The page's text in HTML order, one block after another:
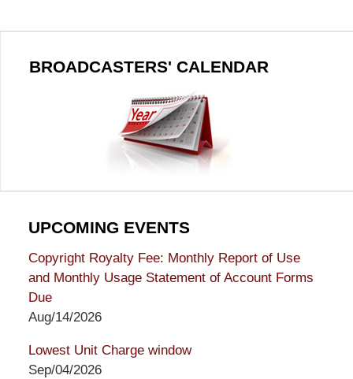
BROADCASTERS' CALENDAR
UPCOMING EVENTS
Copyright Royalty Fee: Monthly Report of Use
and Monthly Usage Statement of Account Forms
Due
Aug/14/2026
Lowest Unit Charge window
Sep/04/2026